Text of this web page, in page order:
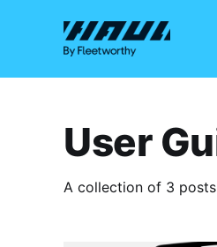
User
A collection of 3 posts